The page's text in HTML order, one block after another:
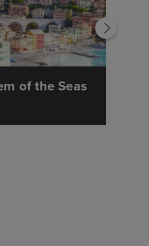
of the Seas